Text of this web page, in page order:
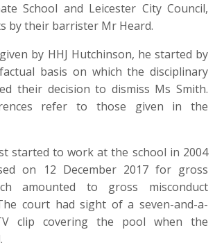
School and Leicester City Council,
by their barrister Mr Heard.
by HHJ Hutchinson, he started by
basis on which the disciplinary
their decision to dismiss Ms Smith.
refer to those given in the
started to work at the school in 2004
on 12 December 2017 for gross
amounted to gross misconduct
court had sight of a seven-and-a-
clip covering the pool when the